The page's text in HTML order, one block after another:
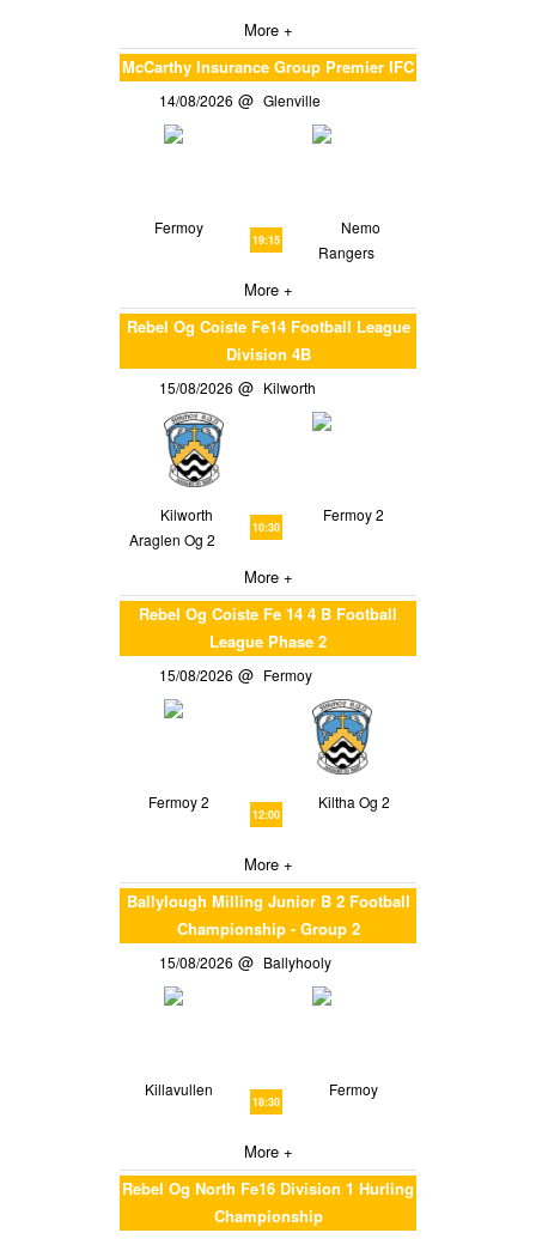
More +
McCarthy Insurance Group Premier IFC
14/08/2026 Glenville
Fermoy
19:15
Nemo
Rangers
More +
Rebel Og Coiste Fe14 Football League
Division 4B
15/08/2026 Kilworth
Kilworth
Araglen Og 2
10:30
Fermoy 2
More +
Rebel Og Coiste Fe 14 4 B Football
League Phase 2
15/08/2026 Fermoy
Fermoy 2
12:00
Kiltha Og 2
More +
Ballylough Milling Junior B 2 Football
Championship - Group 2
15/08/2026 Ballyhooly
Killavullen
18:30
Fermoy
More +
Rebel Og North Fe16 Division 1 Hurling
Championship